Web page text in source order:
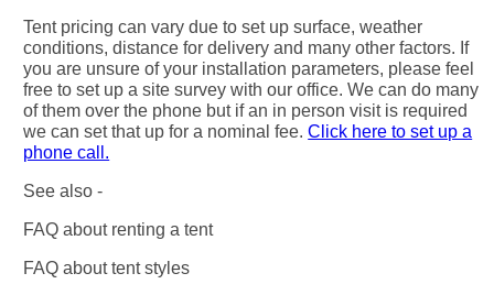
Tent pricing can vary due to set up surface, weather
conditions, distance for delivery and many other factors. If
you are unsure of your installation parameters, please feel
free to set up a site survey with our office. We can do many
of them over the phone but if an in person visit is required
we can set that up for a nominal fee.Click here to set up a
phone call.
See also -
FAQ about renting a tent
FAQ about tent styles